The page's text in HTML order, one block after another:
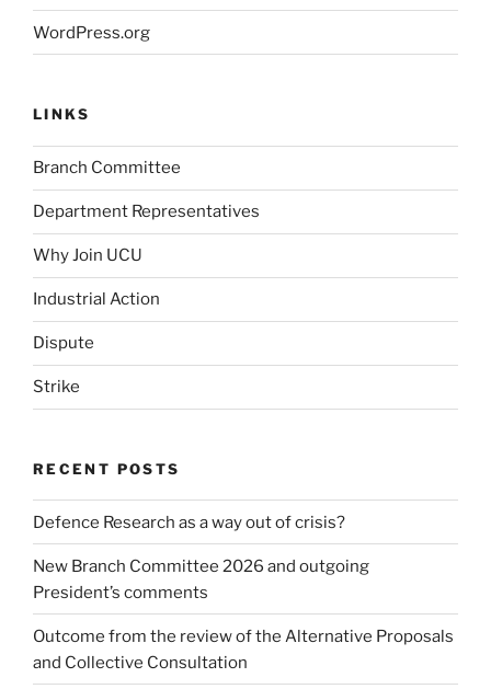
WordPress.org
LINKS
Branch Committee
Department Representatives
Why Join UCU
Industrial Action
Dispute
Strike
RECENT POSTS
Defence Research as a way out of crisis?
New Branch Committee 2026 and outgoing
President’s comments
Outcome from the review of the Alternative Proposals
and Collective Consultation